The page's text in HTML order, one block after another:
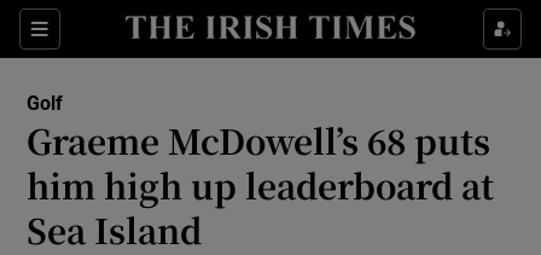
Sections
Show Property sub sections
Show Health sub sections
Show Life & Style sub sections
Golf
Graeme McDowell’s 68 puts
him high up leaderboard at
Sea Island